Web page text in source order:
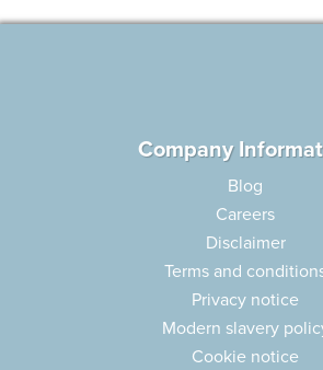
Company
Blog
Careers
Disclaimer
Terms and
Privacy notice
Modern slavery
Cookie notice